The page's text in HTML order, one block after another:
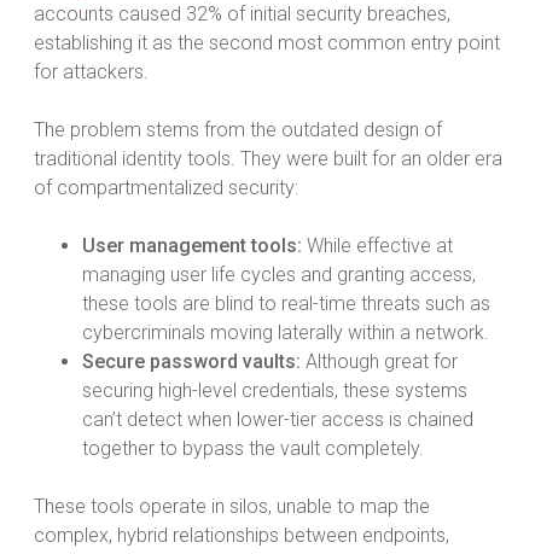
accounts caused 32% of initial security breaches,
establishing it as the second most common entry point
for attackers.
The problem stems from the outdated design of
traditional identity tools. They were built for an older era
of compartmentalized security:
User management tools: While effective at
managing user life cycles and granting access,
these tools are blind to real-time threats such as
cybercriminals moving laterally within a network.
Secure password vaults: Although great for
securing high-level credentials, these systems
can’t detect when lower-tier access is chained
together to bypass the vault completely.
These tools operate in silos, unable to map the
complex, hybrid relationships between endpoints,